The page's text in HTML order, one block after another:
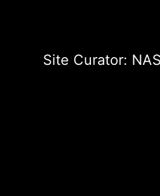
Site Curator: